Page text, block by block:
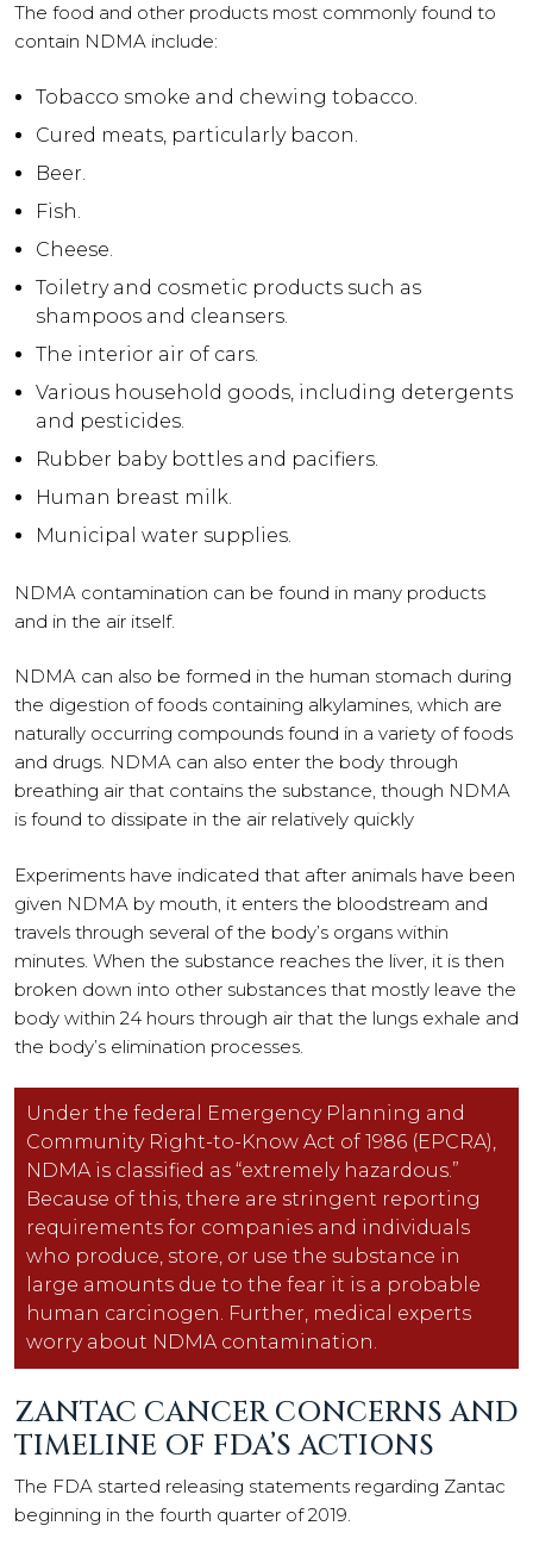
The food and other products most commonly found to
contain NDMA include:
Tobacco smoke and chewing tobacco.
Cured meats, particularly bacon.
Beer.
Fish.
Cheese.
Toiletry and cosmetic products such as
shampoos and cleansers.
The interior air of cars.
Various household goods, including detergents
and pesticides.
Rubber baby bottles and pacifiers.
Human breast milk.
Municipal water supplies.
NDMA contamination can be found in many products
and in the air itself.
NDMA can also be formed in the human stomach during
the digestion of foods containing alkylamines, which are
naturally occurring compounds found in a variety of foods
and drugs. NDMA can also enter the body through
breathing air that contains the substance, though NDMA
is found to dissipate in the air relatively quickly
Experiments have indicated that after animals have been
given NDMA by mouth, it enters the bloodstream and
travels through several of the body’s organs within
minutes. When the substance reaches the liver, it is then
broken down into other substances that mostly leave the
body within 24 hours through air that the lungs exhale and
the body’s elimination processes.
Under the federal Emergency Planning and
Community Right-to-Know Act of 1986 (EPCRA),
NDMA is classified as “extremely hazardous.”
Because of this, there are stringent reporting
requirements for companies and individuals
who produce, store, or use the substance in
large amounts due to the fear it is a probable
human carcinogen. Further, medical experts
worry about NDMA contamination.
ZANTAC CANCER CONCERNS AND
TIMELINE OF FDA’S ACTIONS
The FDA started releasing statements regarding Zantac
beginning in the fourth quarter of 2019.